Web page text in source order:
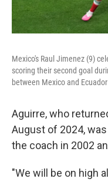
Mexico's Raul Jimenez (9)
scoring their second goal
between Mexico and
Aguirre, who
August of 2024,
the coach in 2002
"We will be on high